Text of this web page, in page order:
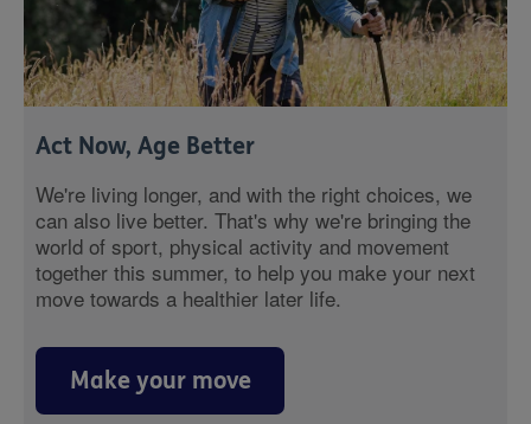
Act Now, Age Better
We're living longer, and with the right choices, we
can also live better. That's why we're bringing the
world of sport, physical activity and movement
together this summer, to help you make your next
move towards a healthier later life.
Make your move